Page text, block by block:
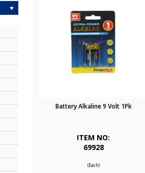
Battery Alkaline 9 Volt 1Pk
ITEM NO:
69928
(Each)